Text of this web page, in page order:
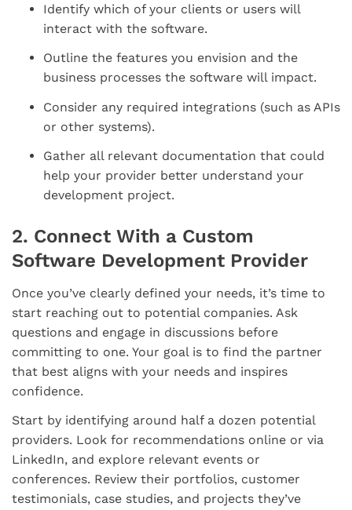
Identify which of your clients or users will
interact with the software.
Outline the features you envision and the
business processes the software will impact.
Consider any required integrations (such as APIs
or other systems).
Gather all relevant documentation that could
help your provider better understand your
development project.
2. Connect With a Custom
Software Development Provider
Once you’ve clearly defined your needs, it’s time to
start reaching out to potential companies. Ask
questions and engage in discussions before
committing to one. Your goal is to find the partner
that best aligns with your needs and inspires
confidence.
Start by identifying around half a dozen potential
providers. Look for recommendations online or via
LinkedIn, and explore relevant events or
conferences. Review their portfolios, customer
testimonials, case studies, and projects they’ve